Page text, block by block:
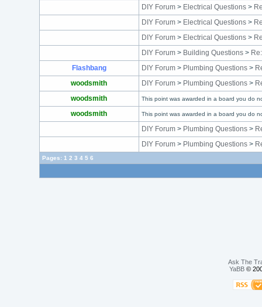
DIY Forum> Electrical Questions>
DIY Forum> Electrical Questions>
DIY Forum> Electrical Questions>
DIY Forum> Building Questions>
Flashbang
DIY Forum> Plumbing Questions>
woodsmith
DIY Forum> Plumbing Questions>
woodsmith
This point was awarded in a board you do
woodsmith This point was awarded in a board you do
DIY Forum> Plumbing Questions>
DIY Forum> Plumbing Questions>
Pages: 1 2 3 4 5 6
Ask The
YaBB©